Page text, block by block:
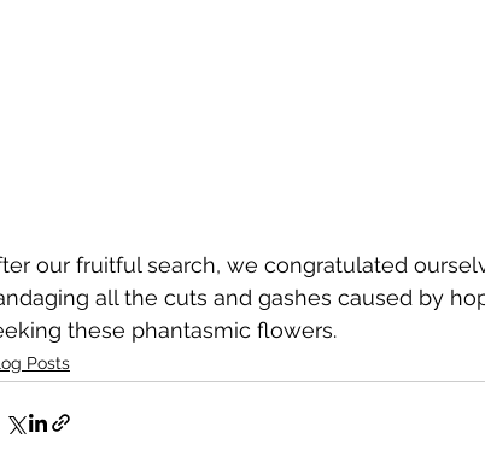
our fruitful search, we congratulated
all the cuts and gashes caused by
these phantasmic flowers.
Posts